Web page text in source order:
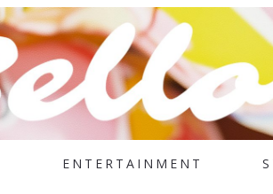
ENTERTAINMENT